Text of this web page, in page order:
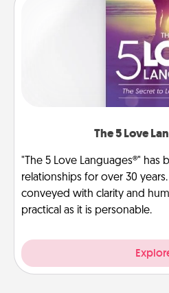
The 5 Love
"The 5 Love Languages®" has
relationships for over 30
conveyed with clarity and
practical as it is personable.